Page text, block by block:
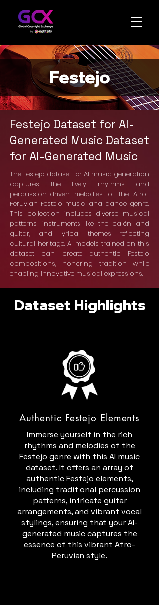
Festejo
Festejo Dataset for AI-
Generated Music Dataset
for AI-Generated Music
The Festejo dataset for AI music generation
captures the lively rhythms and
percussion-driven melodies of the Afro-
Peruvian Festejo music and dance genre.
This collection includes diverse musical
patterns, instruments like the cajón and
guitar, and lyrical themes reflecting
cultural heritage. AI models trained on this
dataset can create authentic Festejo
compositions, honoring tradition while
enabling innovative musical expressions.
Dataset Highlights
Authentic Festejo Elements
Immerse yourself in the rich
rhythms and melodies of the
Festejo genre with this AI music
dataset. It offers an array of
authentic Festejo elements,
including traditional percussion
patterns, intricate guitar
arrangements, and vibrant vocal
stylings, ensuring that your AI-
generated music captures the
essence of this vibrant Afro-
Peruvian style.